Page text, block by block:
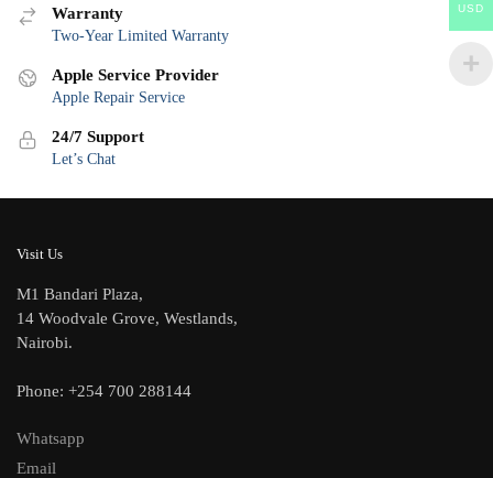
Warranty
Two-Year Limited Warranty
Apple Service Provider
Apple Repair Service
24/7 Support
Let’s Chat
Visit Us
M1 Bandari Plaza,
14 Woodvale Grove, Westlands,
Nairobi.
Phone: +254 700 288144
Whatsapp
Email
USD